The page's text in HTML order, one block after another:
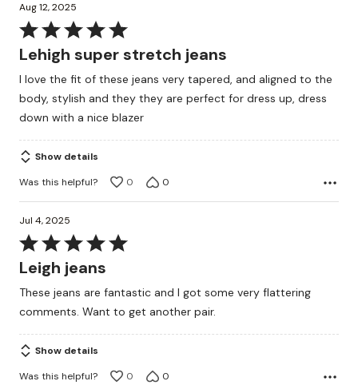
Aug 12, 2025
Rated
5
of
5
Lehigh super stretch jeans
I love the fit of these jeans very tapered, and aligned to the
body, stylish and they they are perfect for dress up, dress
down with a nice blazer
Show details
Was this helpful?
0 0
Jul 4, 2025
Rated
5
of
5
Leigh jeans
These jeans are fantastic and I got some very flattering
comments. Want to get another pair.
Show details
Was this helpful?
0 0